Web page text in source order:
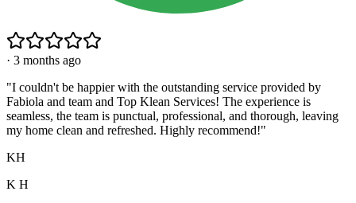
· 3 months ago
"I couldn't be happier with the outstanding service provided by
Fabiola and team and Top Klean Services! The experience is
seamless, the team is punctual, professional, and thorough, leaving
my home clean and refreshed. Highly recommend!"
KH
K H